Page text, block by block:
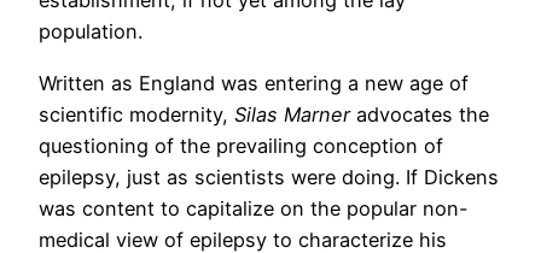
population.
Written as England was entering a new age of
scientific modernity, Silas Marneradvocates the
questioning of the prevailing conception of
epilepsy, just as scientists were doing. If Dickens
was content to capitalize on the popular non-
medical view of epilepsy to characterize his